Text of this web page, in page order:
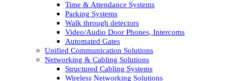
Time & Attendance Systems
Parking Systems
Walk through detectors
Video/Audio Door Phones, Intercoms
Automated Gates
Unified Communication Solutions
Networking & Cabling Solutions
Structured Cabling Systems
Wireless Networking Solutions